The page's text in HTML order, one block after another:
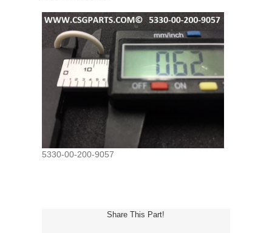
5330-00-200-9057
Share This Part!